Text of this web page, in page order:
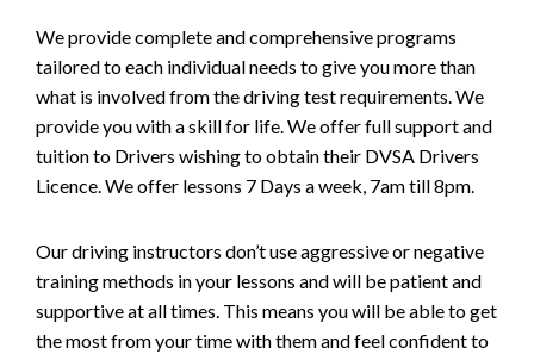
We provide complete and comprehensive programs
tailored to each individual needs to give you more than
what is involved from the driving test requirements. We
provide you with a skill for life. We offer full support and
tuition to Drivers wishing to obtain their DVSA Drivers
Licence. We offer lessons 7 Days a week, 7am till 8pm.
Our driving instructors don’t use aggressive or negative
training methods in your lessons and will be patient and
supportive at all times. This means you will be able to get
the most from your time with them and feel confident to